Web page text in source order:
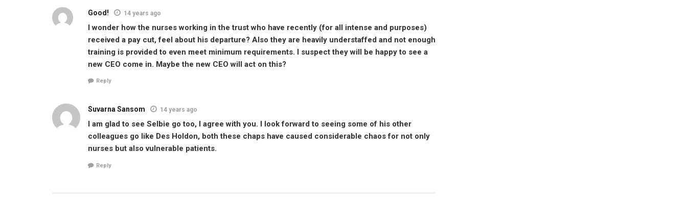
Good! 14 years ago
I wonder how the nurses working in the trust who have recently (for all intense and purposes)
received a pay cut, feel about his departure? Also they are heavily understaffed and not enough
training is provided to even meet minimum requirements. I suspect they will be happy to see a
new CEO come in. Maybe the new CEO will act on this?
Reply
Suvarna Sansom 14 years ago
I am glad to see Selbie go too, I agree with you. I look forward to seeing some of his other
colleagues go like Des Holdon, both these chaps have caused considerable chaos for not only
nurses but also vulnerable patients.
Reply